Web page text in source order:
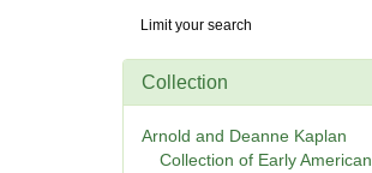
Digital
Repository
Limit your search
Collection
Arnold and Deanne Kaplan
Collection of Early American